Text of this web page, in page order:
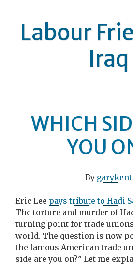
Labour
Iraq
WHICH
YOU
By garykent
Eric Lee pays tribute to Hadi
The torture and murder of
turning point for trade
world. The question is now
the famous American trade
side are you on?” Let me